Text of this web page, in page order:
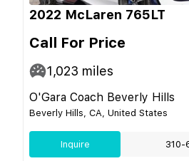
2022 McLaren 765LT
Call For Price
1,023 miles
O'Gara Coach Beverly Hills
Beverly Hills, CA, United States
Inquire 310-